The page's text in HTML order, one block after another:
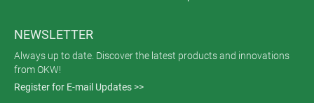
NEWSLETTER
Always up to date. Discover the latest products and innovations
from OKW!
Register for E-mail Updates >>